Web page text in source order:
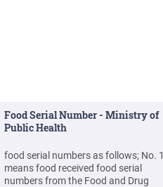
Food Serial Number - Ministry of
Public Health
food serial numbers as follows; No. 1
means food received food serial
numbers from the Food and Drug